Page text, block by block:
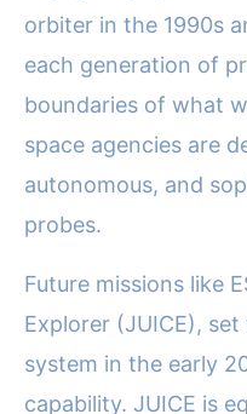
orbiter in the 1990s
each generation of
boundaries of what
space agencies are
autonomous, and
probes.
Future missions like
Explorer (JUICE),
system in the early
capability. JUICE is